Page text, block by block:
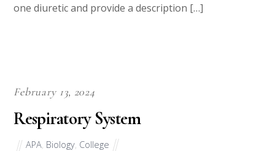
one diuretic and provide a description […]
February 13, 2024
Respiratory System
APA, Biology, College